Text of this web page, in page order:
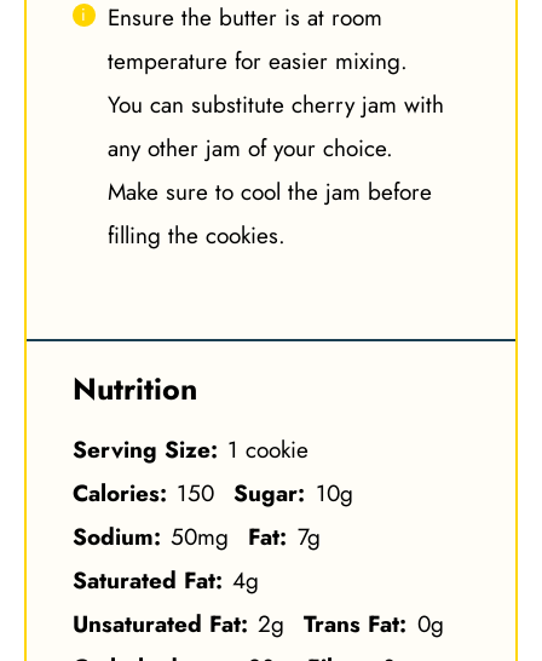
Ensure the butter is at room
temperature for easier mixing.
You can substitute cherry jam with
any other jam of your choice.
Make sure to cool the jam before
filling the cookies.
Nutrition
Serving Size: 1 cookie
Calories: 150 Sugar: 10g
Sodium: 50mg Fat: 7g
Saturated Fat: 4g
Unsaturated Fat: 2g Trans Fat: 0g